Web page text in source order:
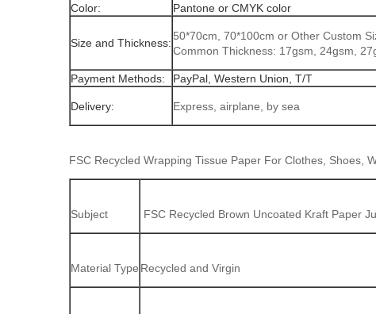
Color:
Pantone or CMYK color
Size and Thickness:
50*70cm, 70*100cm or Other Custom
Common Thickness: 17gsm, 24gsm,
Payment Methods: PayPal, Western Union, T/T
Delivery: Express, airplane, by sea
FSC Recycled Wrapping Tissue Paper For Clothes, Shoes,
Subject FSC Recycled Brown Uncoated Kraft Paper
Material Type Recycled and Virgin